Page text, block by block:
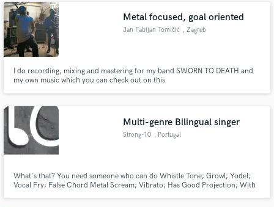
Metal focused, goal oriented
Jan Fabijan Tomičić , Zagreb
I do recording, mixing and mastering for my band SWORN TO DEATH and
my own music which you can check out on this
more suitable but I'm ready to take on any task I get. Also I excell at
mastering.
Multi-genre Bilingual singer
Strong-10 , Portugal
What's that? You need someone who can do Whistle Tone; Growl; Yodel;
Vocal Fry; False Chord Metal Scream; Vibrato; Has Good Projection; With